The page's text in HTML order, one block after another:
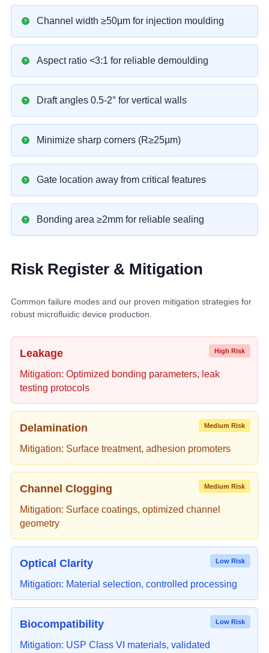
Channel width ≥50µm for injection moulding
Aspect ratio <3:1 for reliable demoulding
Draft angles 0.5-2° for vertical walls
Minimize sharp corners (R≥25µm)
Gate location away from critical features
Bonding area ≥2mm for reliable sealing
Risk Register & Mitigation
Common failure modes and our proven mitigation strategies for
robust microfluidic device production.
Leakage High Risk
Mitigation: Optimized bonding parameters, leak
testing protocols
Delamination Medium Risk
Mitigation: Surface treatment, adhesion promoters
Channel Clogging Medium Risk
Mitigation: Surface coatings, optimized channel
geometry
Optical Clarity Low Risk
Mitigation: Material selection, controlled processing
Biocompatibility Low Risk
Mitigation: USP Class VI materials, validated